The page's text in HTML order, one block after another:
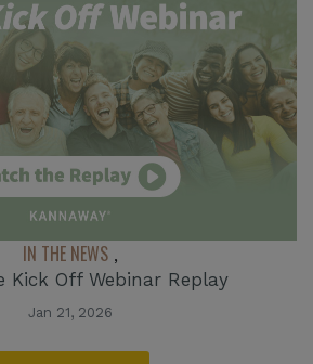
IN THE NEWS ,
Kick Off Webinar Replay
Jan 21, 2026